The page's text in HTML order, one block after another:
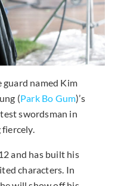
guard named Kim
(Park Bo Gum)’s
swordsman in
fiercely.
and has built his
characters. In